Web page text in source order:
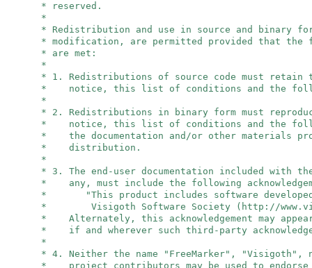
* reserved.
*
* Redistribution and use in source and binary
* modification, are permitted provided that the
* are met:
*
* 1. Redistributions of source code must retain
* notice, this list of conditions and the
*
* 2. Redistributions in binary form must
* notice, this list of conditions and the
* the documentation and/or other materials
* distribution.
*
* 3. The end-user documentation included with
* any, must include the following
* "This product includes software
* Visigoth Software Society (http://
* Alternately, this acknowledgement may
* if and wherever such third-party
*
* 4. Neither the name "FreeMarker", "Visigoth",
* project contributors may be used to endorse